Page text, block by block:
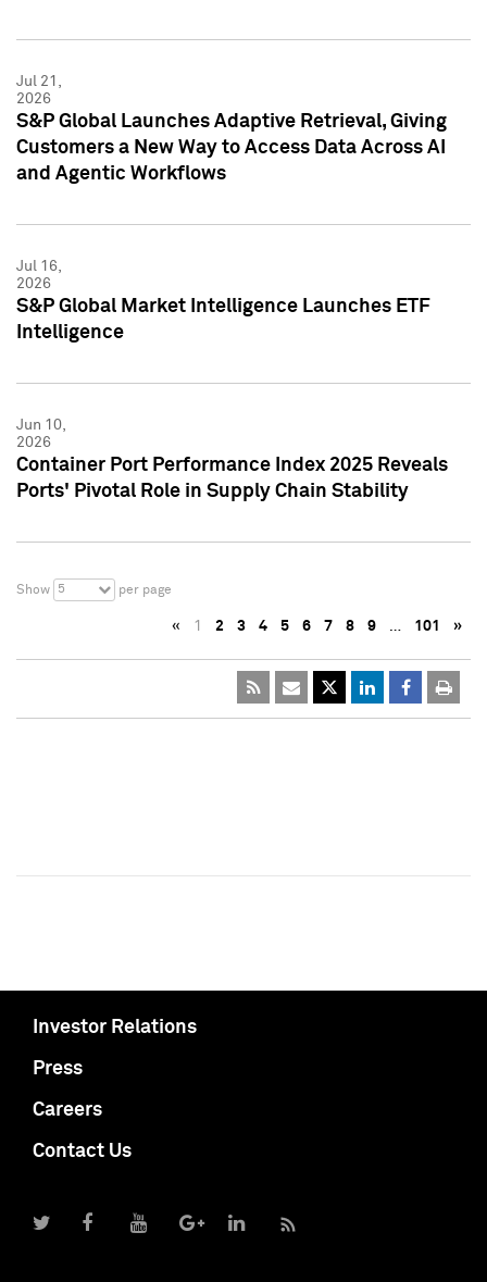
Jul 21,
2026
S&P Global Launches Adaptive Retrieval, Giving
Customers a New Way to Access Data Across AI
and Agentic Workflows
Jul 16,
2026
S&P Global Market Intelligence Launches ETF
Intelligence
Jun 10,
2026
Container Port Performance Index 2025 Reveals
Ports' Pivotal Role in Supply Chain Stability
Show 5 per page
« 1 2 3 4 5 6 7 8 9 … 101 »
Investor Relations
Press
Careers
Contact Us